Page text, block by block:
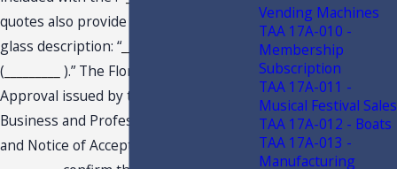
quotes also provide that the following
glass description: “_________
(
).” The Florida Product
Approval issued by the Department of
Business and Professional Regulation
and Notice of Acceptance issued by
Vending Machines
TAA 17A-010 -
Membership
Subscription
TAA 17A-011 -
Musical Festival Sales
TAA 17A-012 - Boats
TAA 17A-013 -
Manufacturing